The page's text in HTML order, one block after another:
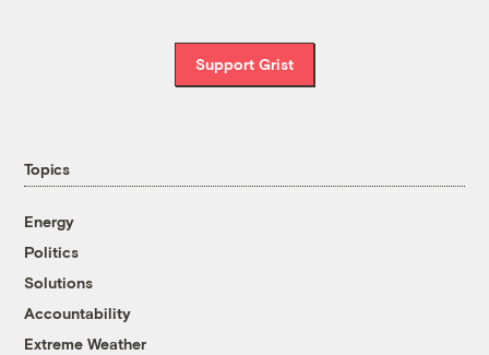
Support Grist
Topics
Energy
Politics
Solutions
Accountability
Extreme Weather